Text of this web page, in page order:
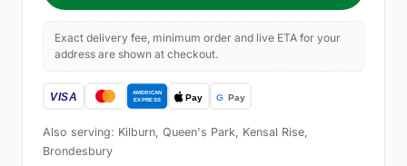
Exact delivery fee, minimum order and live ETA for your
address are shown at checkout.
Also serving: Kilburn, Queen's Park, Kensal Rise,
Brondesbury